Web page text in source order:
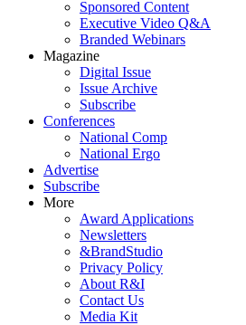
Sponsored Content
Executive Video Q&A
Branded Webinars
Magazine
Digital Issue
Issue Archive
Subscribe
Conferences
National Comp
National Ergo
Advertise
Subscribe
More
Award Applications
Newsletters
&BrandStudio
Privacy Policy
About R&I
Contact Us
Media Kit